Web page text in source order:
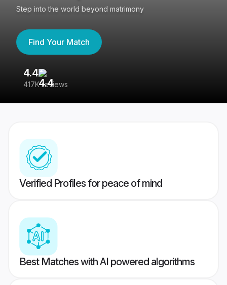
Step into the world beyond matrimony
Find Your Match
4.4
417K reviews
Verified Profiles for peace of mind
Best Matches with AI powered algorithms